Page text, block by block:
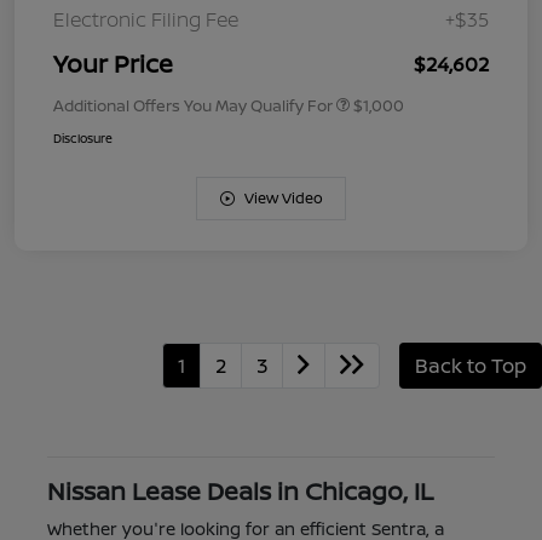
Electronic Filing Fee
+$35
Your Price $24,602
Additional Offers You May Qualify For $1,000
Disclosure
View Video
1 2 3 Back to Top
Nissan Lease Deals in Chicago, IL
Whether you're looking for an efficient Sentra, a